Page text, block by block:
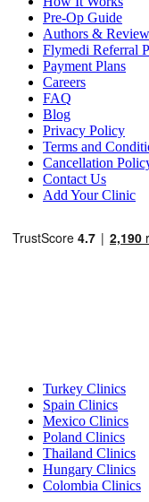
Pre-Op Guide
Authors &
Flymedi Referral
Payment Plans
Careers
FAQ
Blog
Privacy Policy
Terms and
Cancellation
Contact Us
Add Your Clinic
Turkey Clinics
Spain Clinics
Mexico Clinics
Poland Clinics
Thailand Clinics
Hungary Clinics
Colombia Clinics